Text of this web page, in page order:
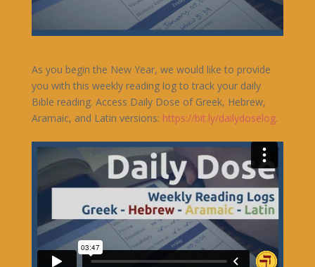
As you begin the New Year, we would like to provide
you with this weekly reading log to track your daily
Bible reading. Access Daily Dose of Greek, Hebrew,
Aramaic, and Latin versions: https://bit.ly/dailydoselog.